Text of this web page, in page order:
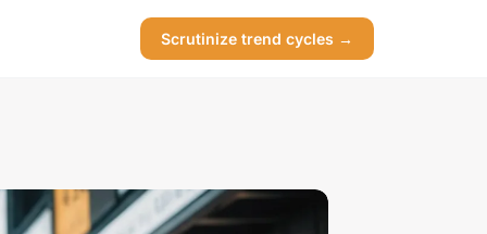
Scrutinize trend cycles →